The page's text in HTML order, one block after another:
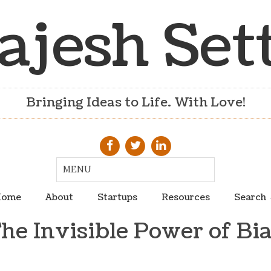
Bringing Ideas to Life. With Love!
About Startups Resources Search
Invisible Power of